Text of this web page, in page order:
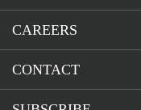
CAREERS
CONTACT